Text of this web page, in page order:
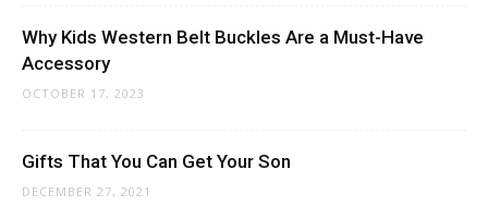
Why Kids Western Belt Buckles Are a Must-Have
Accessory
OCTOBER 17, 2023
Gifts That You Can Get Your Son
DECEMBER 27, 2021